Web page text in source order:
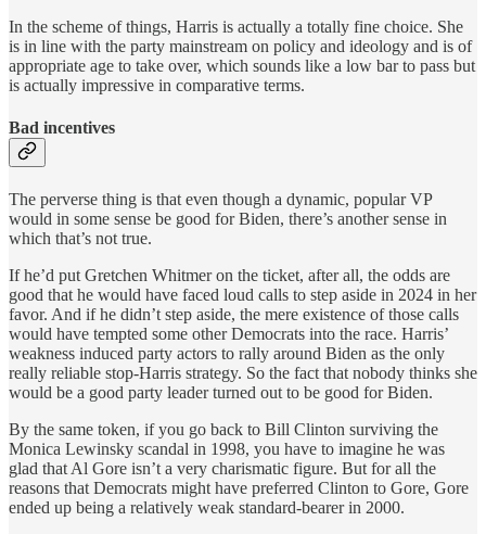
In the scheme of things, Harris is actually a totally fine choice. She
is in line with the party mainstream on policy and ideology and is of
appropriate age to take over, which sounds like a low bar to pass but
is actually impressive in comparative terms.
Bad incentives
The perverse thing is that even though a dynamic, popular VP
would in some sense be good for Biden, there’s another sense in
which that’s not true.
If he’d put Gretchen Whitmer on the ticket, after all, the odds are
good that he would have faced loud calls to step aside in 2024 in her
favor. And if he didn’t step aside, the mere existence of those calls
would have tempted some other Democrats into the race. Harris’
weakness induced party actors to rally around Biden as the only
really reliable stop-Harris strategy. So the fact that nobody thinks she
would be a good party leader turned out to be good for Biden.
By the same token, if you go back to Bill Clinton surviving the
Monica Lewinsky scandal in 1998, you have to imagine he was
glad that Al Gore isn’t a very charismatic figure. But for all the
reasons that Democrats might have preferred Clinton to Gore, Gore
ended up being a relatively weak standard-bearer in 2000.